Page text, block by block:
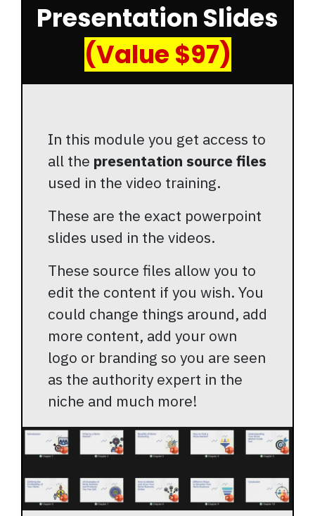
Presentation Slides
(Value $97)
In this module you get access to
all the presentation source files
used in the video training.
These are the exact powerpoint
slides used in the videos.
These source files allow you to
edit the content if you wish. You
could change things around, add
more content, add your own
logo or branding so you are seen
as the authority expert in the
niche and much more!